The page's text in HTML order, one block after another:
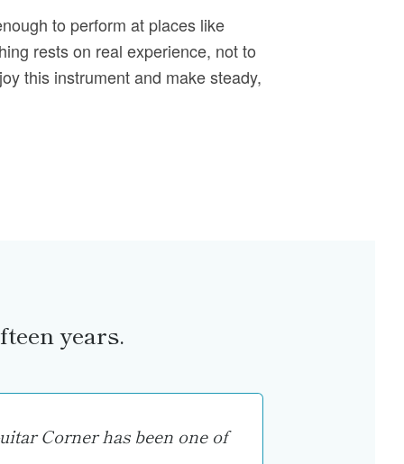
to perform at places like
rests on real experience, not to
this instrument and make steady,
years.
Corner has been one of